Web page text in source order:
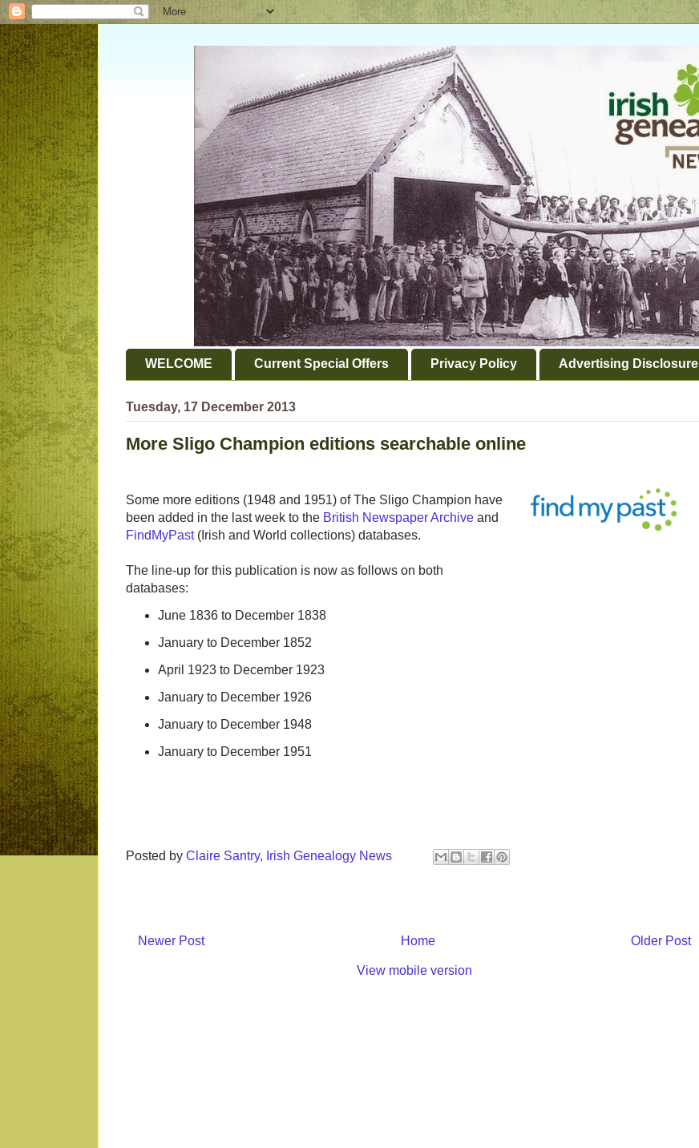
WELCOME Current Special Offers Privacy Policy Advertising Disclosure
Tuesday, 17 December 2013
More Sligo Champion editions searchable online
Some more editions (1948 and 1951) of The Sligo Champion have
been added in the last week to the British Newspaper Archive and
FindMyPast(Irish and World collections) databases.
The line-up for this publication is now as follows on both
databases:
June 1836 to December 1838
January to December 1852
April 1923 to December 1923
January to December 1926
January to December 1948
January to December 1951
Posted by Claire Santry, Irish Genealogy News
Newer Post Older Post
Home
View mobile version